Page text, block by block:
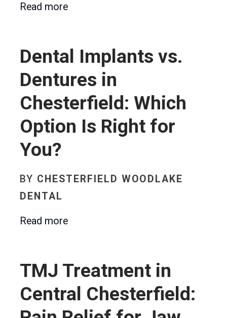
Read more
Dental Implants vs.
Dentures in
Chesterfield: Which
Option Is Right for
You?
BY CHESTERFIELD WOODLAKE
DENTAL
Read more
TMJ Treatment in
Central Chesterfield: